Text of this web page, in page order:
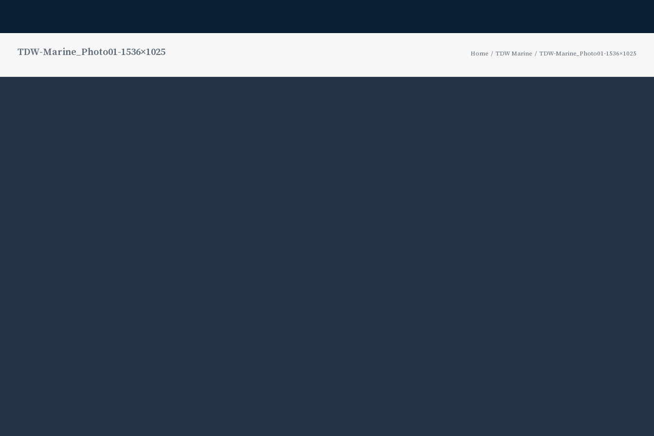
TDW-Marine_Photo01-1536×1025 Home TDW Marine TDW-Marine_Photo01-1536×1025